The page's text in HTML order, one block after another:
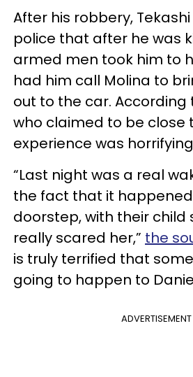
After his robbery,
police that after he was
armed men took him to
had him call Molina to
out to the car. According
who claimed to be close
experience was
“Last night was a real
the fact that it
doorstep, with their child
really scared her,” the
is truly terrified that
going to happen to
ADVERTISEMENT